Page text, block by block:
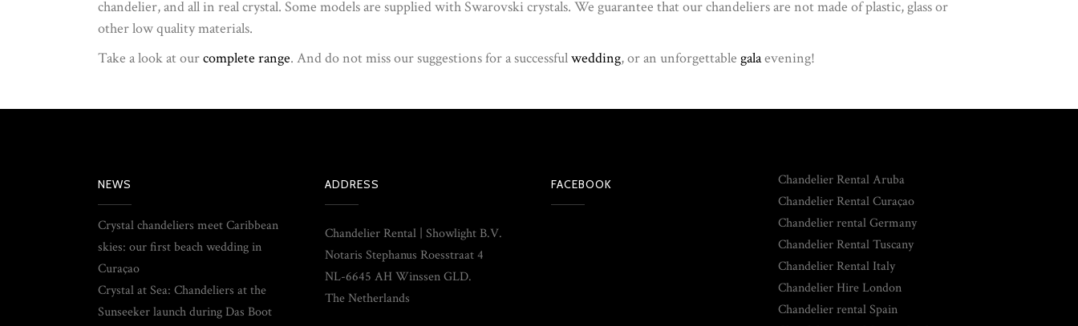
chandelier, and all in real crystal. Some models are supplied with Swarovski crystals. We guarantee that our chandeliers are not made of plastic, glass or
other low quality materials.
Take a look at ourcomplete range. And do not miss our suggestions for a successfulwedding, or an unforgettable galaevening!
NEWS
Crystal chandeliers meet Caribbean
skies: our first beach wedding in
Curaçao
Crystal at Sea: Chandeliers at the
Sunseeker launch during Das Boot
ADDRESS
Chandelier Rental | Showlight B.V.
Notaris Stephanus Roesstraat 4
NL-6645 AH Winssen GLD.
The Netherlands
FACEBOOK
Chandelier Rental Aruba
Chandelier Rental Curaçao
Chandelier rental Germany
Chandelier Rental Tuscany
Chandelier Rental Italy
Chandelier Hire London
Chandelier rental Spain